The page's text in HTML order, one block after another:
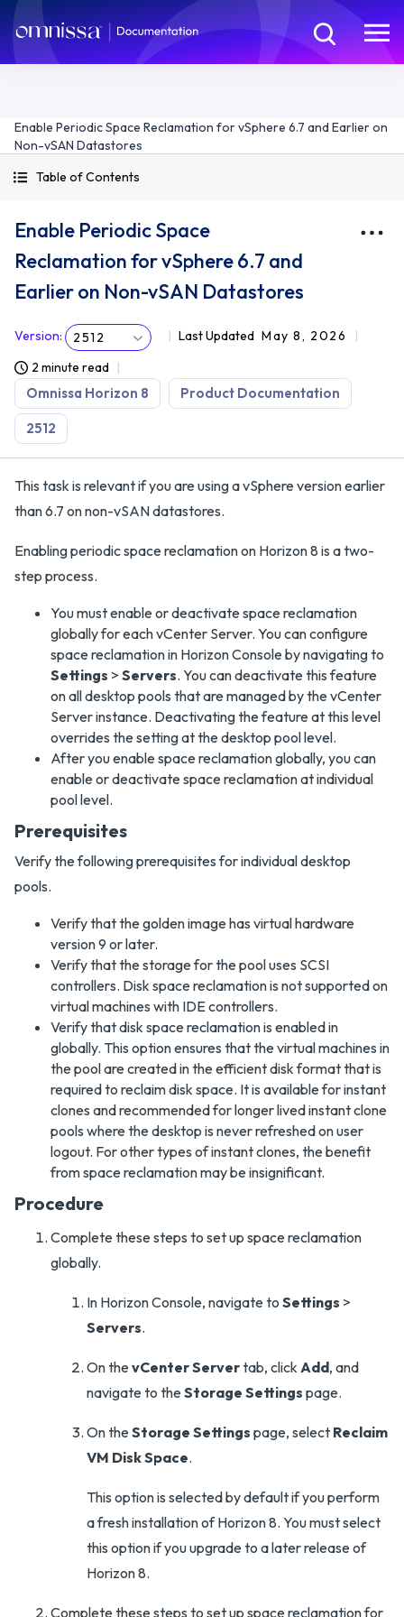
Enable Periodic Space Reclamation for vSphere 6.7 and Earlier on
Non-vSAN Datastores
Table of Contents
Enable Periodic Space
Reclamation for vSphere 6.7 and
Earlier on Non-vSAN Datastores
Version: 2512 Last Updated May 8, 2026
2 minute read
Omnissa Horizon 8 Product Documentation
2512
This task is relevant if you are using a vSphere version earlier
than 6.7 on non-vSAN datastores.
Enabling periodic space reclamation on Horizon 8 is a two-
step process.
You must enable or deactivate space reclamation
globally for each vCenter Server. You can configure
space reclamation in Horizon Console by navigating to
Settings > Servers. You can deactivate this feature
on all desktop pools that are managed by the vCenter
Server instance. Deactivating the feature at this level
overrides the setting at the desktop pool level.
After you enable space reclamation globally, you can
enable or deactivate space reclamation at individual
pool level.
Prerequisites
Verify the following prerequisites for individual desktop
pools.
Verify that the golden image has virtual hardware
version 9 or later.
Verify that the storage for the pool uses SCSI
controllers. Disk space reclamation is not supported on
virtual machines with IDE controllers.
Verify that disk space reclamation is enabled in
globally. This option ensures that the virtual machines in
the pool are created in the efficient disk format that is
required to reclaim disk space. It is available for instant
clones and recommended for longer lived instant clone
pools where the desktop is never refreshed on user
logout. For other types of instant clones, the benefit
from space reclamation may be insignificant.
Procedure
Complete these steps to set up space reclamation
globally.
In Horizon Console, navigate to Settings >
Servers.
On thevCenter Servertab, click Add, and
navigate to theStorage Settings page.
On theStorage Settings page, select Reclaim
VM Disk Space.
This option is selected by default if you perform
a fresh installation of Horizon 8. You must select
this option if you upgrade to a later release of
Horizon 8.
Complete these steps to set up space reclamation for